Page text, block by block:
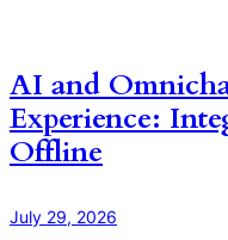
AI and
Experience:
Offline
July 29, 2026